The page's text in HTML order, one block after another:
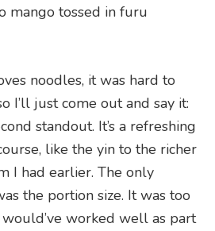
mango tossed in furu
noodles, it was hard to
I’ll just come out and say it:
standout. It’s a refreshing
like the yin to the richer
I had earlier. The only
the portion size. It was too
worked well as part